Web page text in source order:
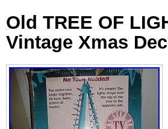
Old TREE OF
Vintage Xmas